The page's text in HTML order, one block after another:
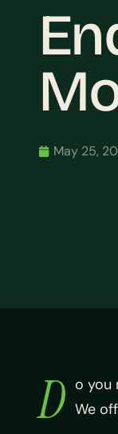
May 25,
D o you
We